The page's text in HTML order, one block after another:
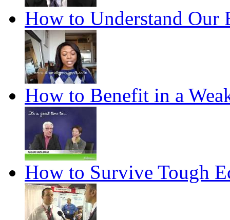
How to Understand Our
How to Benefit in a
How to Survive Tough